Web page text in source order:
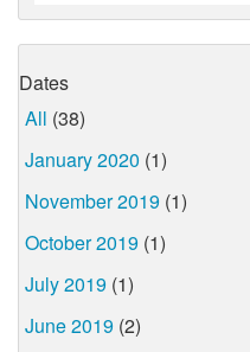
Dates
All (38)
January 2020 (1)
November 2019 (1)
October 2019 (1)
July 2019 (1)
June 2019 (2)